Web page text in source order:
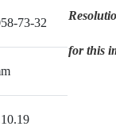
73-32
for this